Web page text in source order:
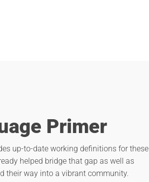
Primer
up-to-date working definitions for these
helped bridge that gap as well as
their way into a vibrant community.